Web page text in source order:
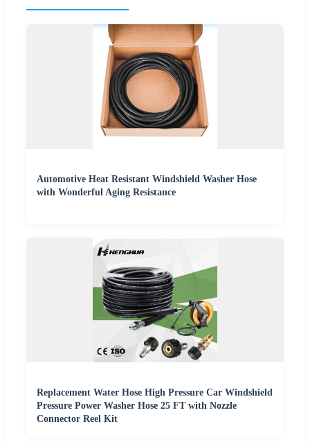
Automotive Heat Resistant Windshield Washer Hose
with Wonderful Aging Resistance
Replacement Water Hose High Pressure Car Windshield
Pressure Power Washer Hose 25 FT with Nozzle
Connector Reel Kit